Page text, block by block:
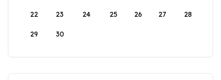
22 23 24 25 26 27 28
29 30